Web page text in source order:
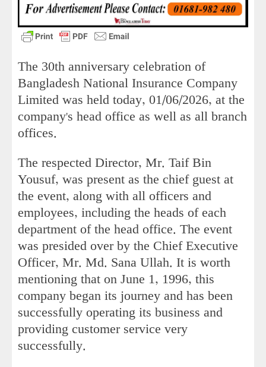
The 30th anniversary celebration of
Bangladesh National Insurance Company
Limited was held today, 01/06/2026, at the
company's head office as well as all branch
offices.
The respected Director, Mr. Taif Bin
Yousuf, was present as the chief guest at
the event, along with all officers and
employees, including the heads of each
department of the head office. The event
was presided over by the Chief Executive
Officer, Mr. Md. Sana Ullah. It is worth
mentioning that on June 1, 1996, this
company began its journey and has been
successfully operating its business and
providing customer service very
successfully.